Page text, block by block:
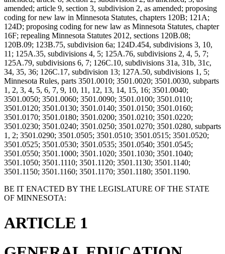
amended; article 9, section 3, subdivision 2, as amended; proposing
coding for new law in Minnesota Statutes, chapters 120B; 121A;
124D; proposing coding for new law as Minnesota Statutes, chapter
16F; repealing Minnesota Statutes 2012, sections 120B.08;
120B.09; 123B.75, subdivision 6a; 124D.454, subdivisions 3, 10,
11; 125A.35, subdivisions 4, 5; 125A.76, subdivisions 2, 4, 5, 7;
125A.79, subdivisions 6, 7; 126C.10, subdivisions 31a, 31b, 31c,
34, 35, 36; 126C.17, subdivision 13; 127A.50, subdivisions 1, 5;
Minnesota Rules, parts 3501.0010; 3501.0020; 3501.0030, subparts
1, 2, 3, 4, 5, 6, 7, 9, 10, 11, 12, 13, 14, 15, 16; 3501.0040;
3501.0050; 3501.0060; 3501.0090; 3501.0100; 3501.0110;
3501.0120; 3501.0130; 3501.0140; 3501.0150; 3501.0160;
3501.0170; 3501.0180; 3501.0200; 3501.0210; 3501.0220;
3501.0230; 3501.0240; 3501.0250; 3501.0270; 3501.0280, subparts
1, 2; 3501.0290; 3501.0505; 3501.0510; 3501.0515; 3501.0520;
3501.0525; 3501.0530; 3501.0535; 3501.0540; 3501.0545;
3501.0550; 3501.1000; 3501.1020; 3501.1030; 3501.1040;
3501.1050; 3501.1110; 3501.1120; 3501.1130; 3501.1140;
3501.1150; 3501.1160; 3501.1170; 3501.1180; 3501.1190.
BE IT ENACTED BY THE LEGISLATURE OF THE STATE
OF MINNESOTA:
ARTICLE 1